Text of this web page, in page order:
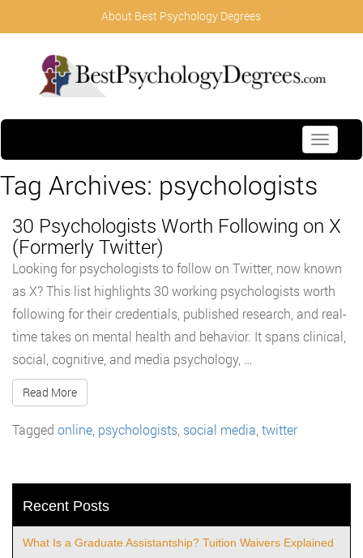
About Best Psychology Degrees
Toggle
Tag Archives: psychologists
30 Psychologists Worth Following on X
(Formerly Twitter)
Looking for psychologists to follow on Twitter, now known
as X? This list highlights 30 working psychologists worth
following for their credentials, published research, and real-
time takes on mental health and behavior. It spans clinical,
social, cognitive, and media psychology, …
Read More
Tagged online psychologists social media twitter
Recent Posts
What Is a Graduate Assistantship? Tuition Waivers Explained